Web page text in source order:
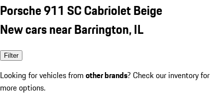
Porsche 911 SC Cabriolet Beige
New cars near Barrington, IL
Filter
Looking for vehicles from other brands? Check our inventory for
more options.